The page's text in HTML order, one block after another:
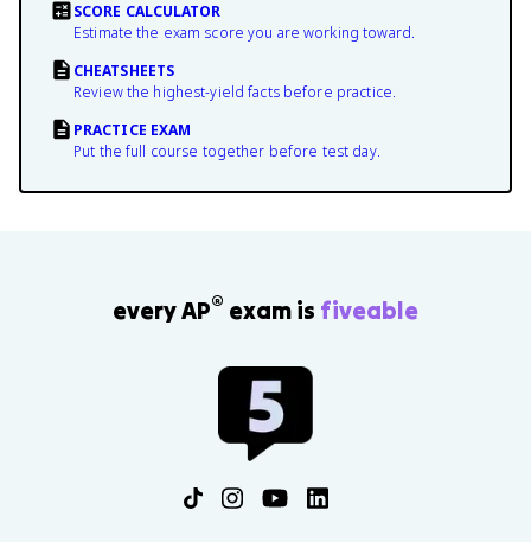
SCORE CALCULATOR
Estimate the exam score you are working toward.
CHEATSHEETS
Review the highest-yield facts before practice.
PRACTICE EXAM
Put the full course together before test day.
every AP® exam is fiveable